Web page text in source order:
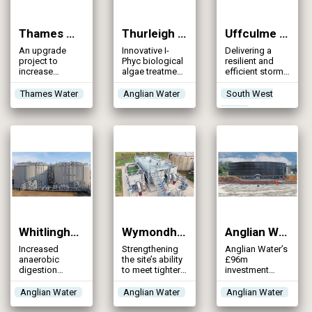
Thames Water Wastewater Asset Assurance Programme (2026)
An upgrade
project to
increase
capacity,
enhance
achieve permit-
compliant
Thames Water
Thurleigh Water Recycling Centre (2026)
Innovative I-
Phyc biological
algae treatment
system for
phosphorus
place of
traditional
Anglian Water
Uffculme WwTW: Storm Storage Scheme (2026)
Delivering a
resilient and
efficient storm
storage
solution that
significantly
reduces storm
overflow risk
South West
Water
Whitlingham WRC (2026)
Increased
anaerobic
digestion
capacity and
upgraded
Anglian Water
Wymondham WRC (2026)
Strengthening
the site’s ability
to meet tighter
phosphorus
discharge
Anglian Water
Anglian Water AMP7 Storm Tank Programme (2025)
Anglian Water’s
£96m
investment
across 112
sites to
Anglian Water